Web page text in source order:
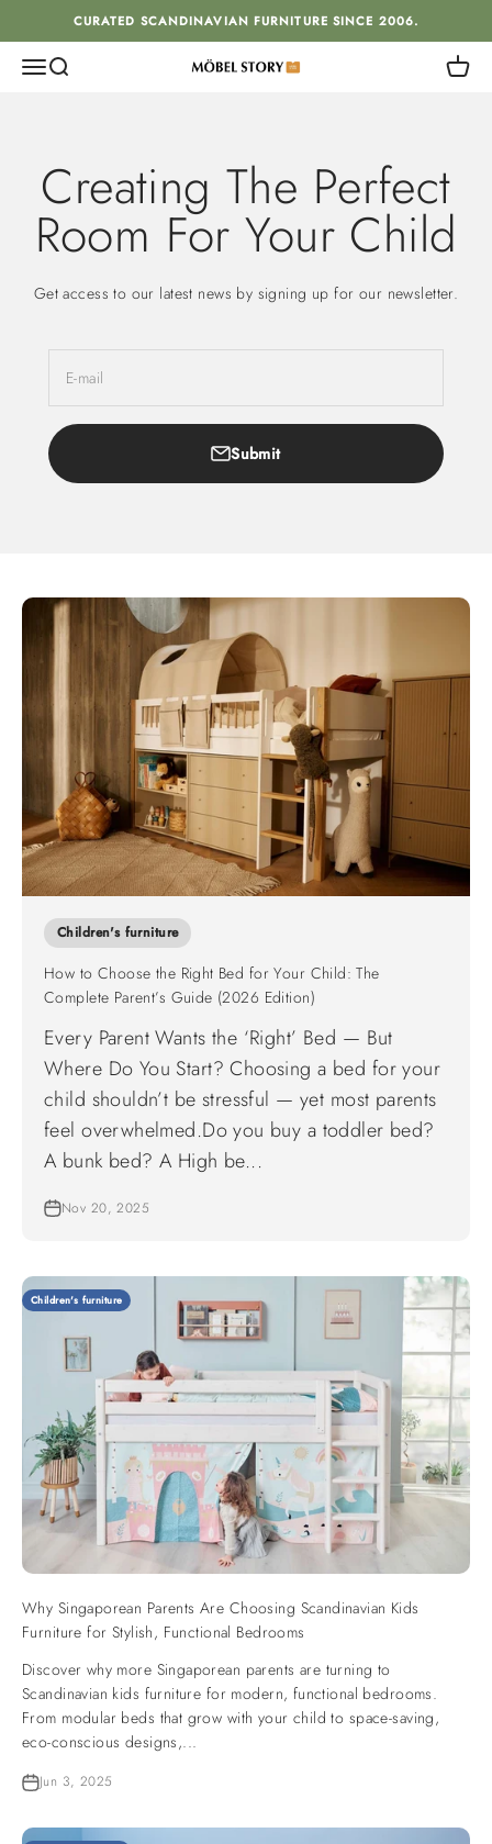
Skip to contentCURATED SCANDINAVIAN FURNITURE SINCE 2006.
MenuSearch MÖBEL STORY Cart
Creating The Perfect
Room For Your Child
Get access to our latest news by signing up for our newsletter.
E-mail
Submit
Children's furniture
How to Choose the Right Bed for Your Child: The
Complete Parent’s Guide (2026 Edition)
Every Parent Wants the ‘Right’ Bed — But
Where Do You Start? Choosing a bed for your
child shouldn’t be stressful — yet most parents
feel overwhelmed.Do you buy a toddler bed?
A bunk bed? A High be...
Nov 20, 2025
Children's furniture
Why Singaporean Parents Are Choosing Scandinavian Kids
Furniture for Stylish, Functional Bedrooms
Discover why more Singaporean parents are turning to
Scandinavian kids furniture for modern, functional bedrooms.
From modular beds that grow with your child to space-saving,
eco-conscious designs,...
Jun 3, 2025